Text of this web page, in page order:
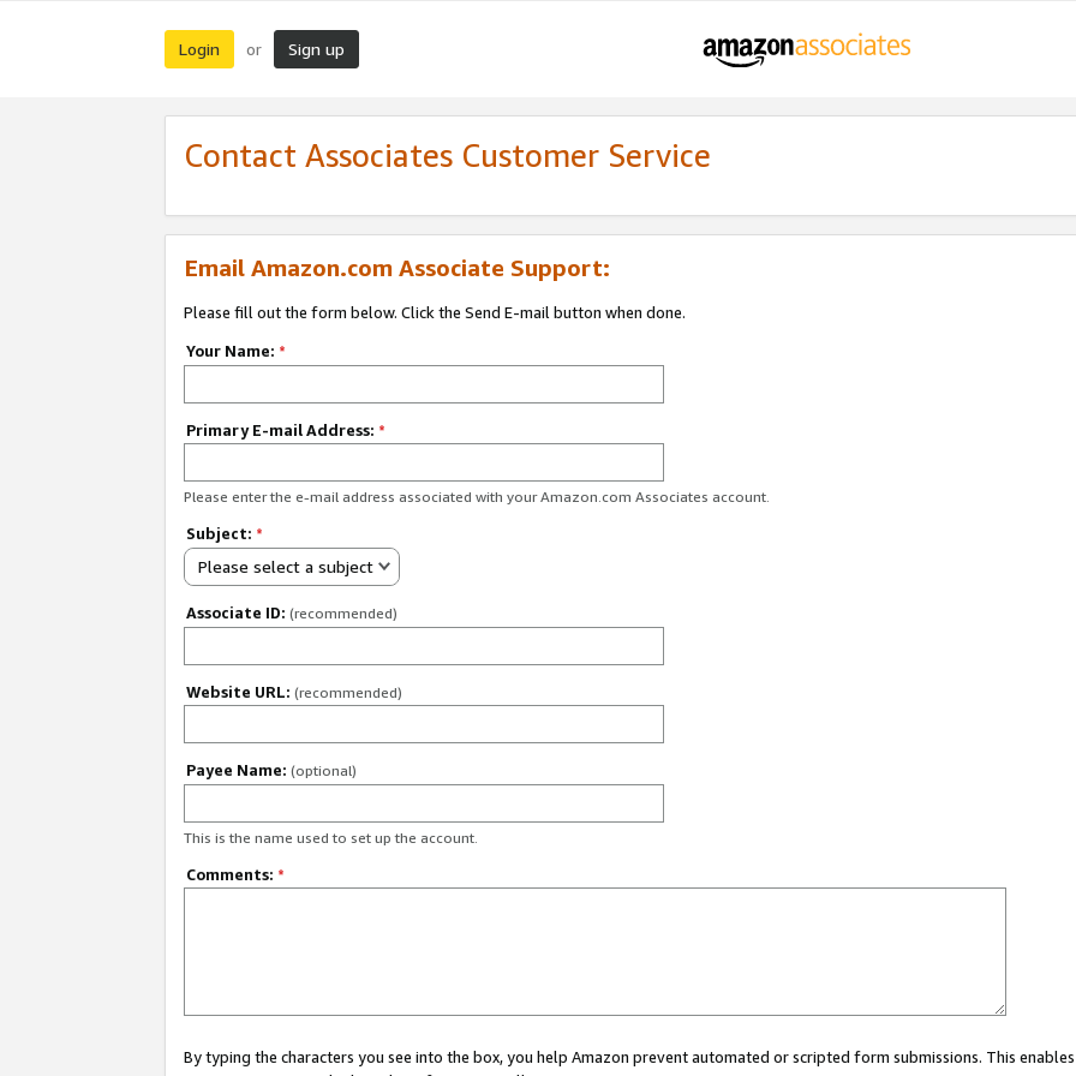
Login or Sign up
Contact Associates Customer Service
Email Amazon.com Associate Support:
Please fill out the form below. Click the Send E-mail button when done.
Your Name: *
Primary E-mail Address: *
Please enter the e-mail address associated with your Amazon.com Associates account.
Subject: *
Please select a subject
Associate ID: (recommended)
Website URL: (recommended)
Payee Name: (optional)
This is the name used to set up the account.
Comments: *
By typing the characters you see into the box, you help Amazon prevent automated or scripted form submissions. This